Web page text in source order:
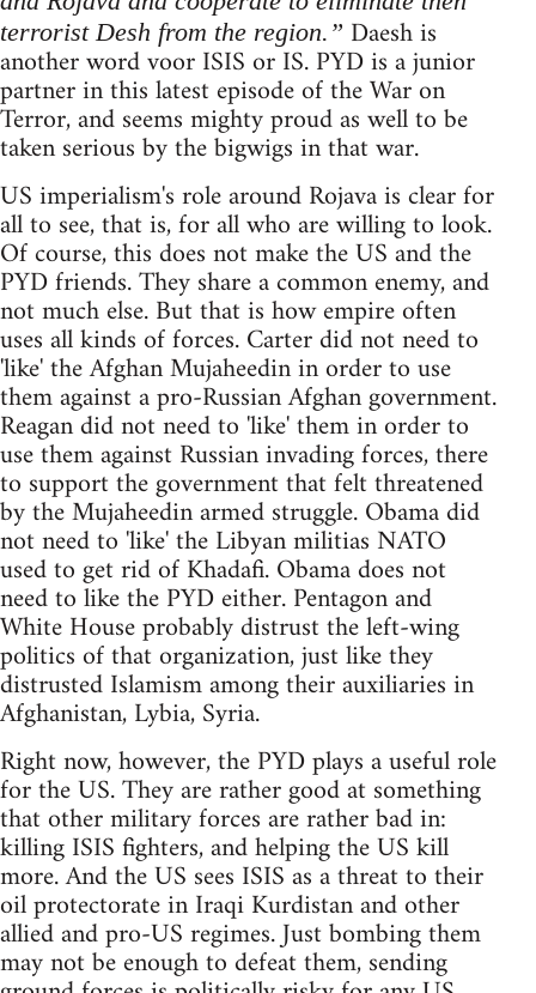
terrorist Desh from the region.” Daesh is
another word voor ISIS or IS. PYD is a junior
partner in this latest episode of the War on
Terror, and seems mighty proud as well to be
taken serious by the bigwigs in that war.
US imperialism's role around Rojava is clear for
all to see, that is, for all who are willing to look.
Of course, this does not make the US and the
PYD friends. They share a common enemy, and
not much else. But that is how empire often
uses all kinds of forces. Carter did not need to
'like' the Afghan Mujaheedin in order to use
them against a pro-Russian Afghan government.
Reagan did not need to 'like' them in order to
use them against Russian invading forces, there
to support the government that felt threatened
by the Mujaheedin armed struggle. Obama did
not need to 'like' the Libyan militias NATO
used to get rid of Khadafi. Obama does not
need to like the PYD either. Pentagon and
White House probably distrust the left-wing
politics of that organization, just like they
distrusted Islamism among their auxiliaries in
Afghanistan, Lybia, Syria.
Right now, however, the PYD plays a useful role
for the US. They are rather good at something
that other military forces are rather bad in:
killing ISIS fighters, and helping the US kill
more. And the US sees ISIS as a threat to their
oil protectorate in Iraqi Kurdistan and other
allied and pro-US regimes. Just bombing them
may not be enough to defeat them, sending